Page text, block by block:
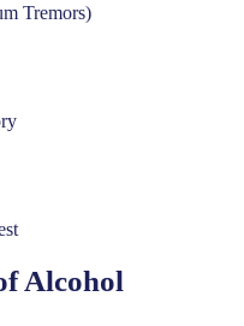
Tremors)
Alcohol